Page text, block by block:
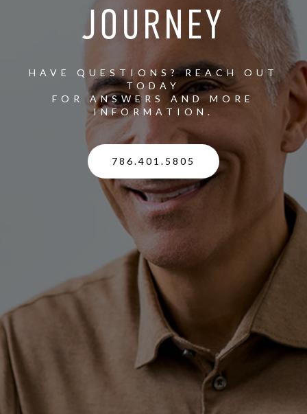
JOURNEY
HAVE QUESTIONS? REACH OUT
TODAY
FOR ANSWERS AND MORE
INFORMATION.
786.401.5805